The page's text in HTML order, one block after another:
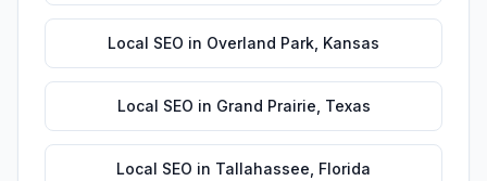
Local SEO in Overland Park Kansas
Local SEO in Grand Prairie Texas
Local SEO in Tallahassee Florida